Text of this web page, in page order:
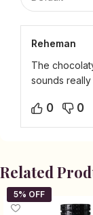
Reheman
The
sounds
0 0
Related